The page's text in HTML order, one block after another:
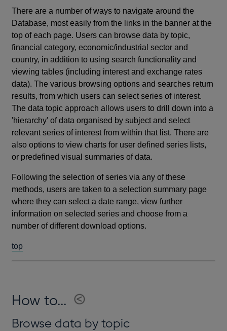
There are a number of ways to navigate around the
Database, most easily from the links in the banner at the
top of each page. Users can browse data by topic,
financial category, economic/industrial sector and
country, in addition to using search functionality and
viewing tables (including interest and exchange rates
data). The various browsing options and searches return
results, from which users can select series of interest.
The data topic approach allows users to drill down into a
'hierarchy' of data organised by subject and select
relevant series of interest from within that list. There are
also options to view charts for user defined series lists,
or predefined visual summaries of data.
Following the selection of series via any of these
methods, users are taken to a selection summary page
where they can select a date range, view further
information on selected series and choose from a
number of different download options.
top
How to...
Browse data by topic